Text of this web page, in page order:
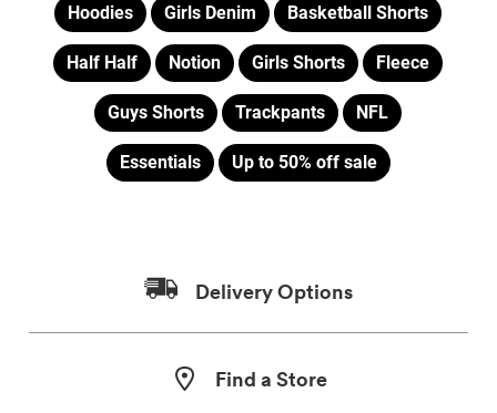
Hoodies Girls Denim Basketball Shorts
Half Half Notion Girls Shorts Fleece
Guys Shorts Trackpants NFL
Essentials Up to 50% off sale
Delivery Options
Find a Store